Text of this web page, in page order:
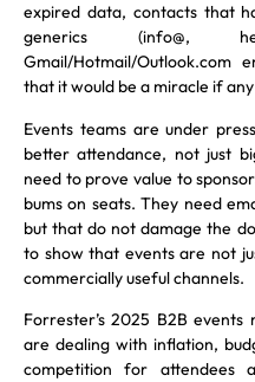
expired data, contacts that
generics (info@,
Gmail/Hotmail/Outlook.com
that it would be a miracle if
Events teams are under
better attendance, not just
need to prove value to
bums on seats. They need
but that do not damage the
to show that events are not
commercially useful channels.
Forrester’s 2025 B2B
are dealing with inflation,
competition for attendees